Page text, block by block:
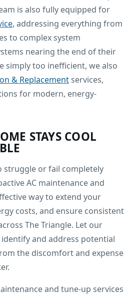
is also fully equipped for
, addressing everything from
to complex system
nearing the end of their
simply too inefficient, we also
& Replacementservices,
for modern, energy-
STAYS COOL
struggle or fail completely
AC maintenance and
way to extend your
costs, and ensure consistent
The Triangle. Let our
and address potential
the discomfort and expense
and tune-up services